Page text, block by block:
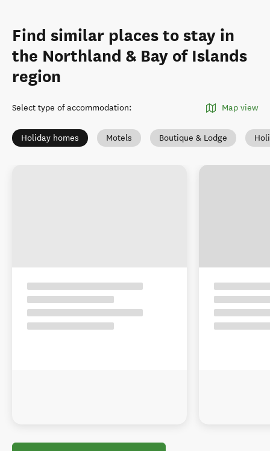
Find similar places to stay in
the Northland & Bay of Islands
region
Select type of accommodation: Map view
Holiday homes Motels Boutique & Lodge